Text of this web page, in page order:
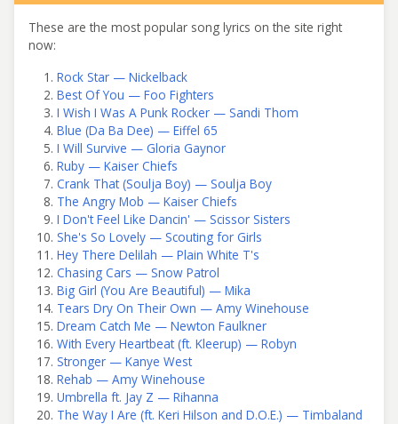
These are the most popular song lyrics on the site right
now:
Rock Star — Nickelback
Best Of You — Foo Fighters
I Wish I Was A Punk Rocker — Sandi Thom
Blue (Da Ba Dee) — Eiffel 65
I Will Survive — Gloria Gaynor
Ruby — Kaiser Chiefs
Crank That (Soulja Boy) — Soulja Boy
The Angry Mob — Kaiser Chiefs
I Don't Feel Like Dancin' — Scissor Sisters
She's So Lovely — Scouting for Girls
Hey There Delilah — Plain White T's
Chasing Cars — Snow Patrol
Big Girl (You Are Beautiful) — Mika
Tears Dry On Their Own — Amy Winehouse
Dream Catch Me — Newton Faulkner
With Every Heartbeat (ft. Kleerup) — Robyn
Stronger — Kanye West
Rehab — Amy Winehouse
Umbrella ft. Jay Z — Rihanna
The Way I Are (ft. Keri Hilson and D.O.E.) — Timbaland